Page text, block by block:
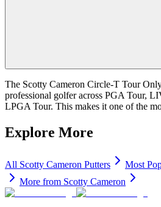
The Scotty Cameron Circle-T Tour
professional golfer across PGA Tour,
LPGA Tour. This makes it one of the
Explore More
All Scotty Cameron Putters Most
More from Scotty Cameron